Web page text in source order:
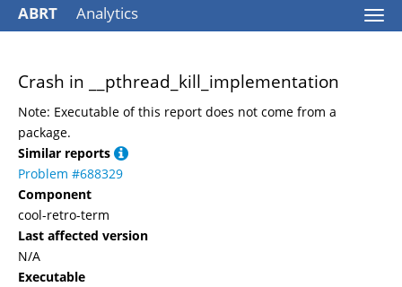
ABRT Analytics
Crash in __pthread_kill_implementation
Note: Executable of this report does not come from a
package.
Similar reports
Problem #688329
Component
cool-retro-term
Last affected version
N/A
Executable